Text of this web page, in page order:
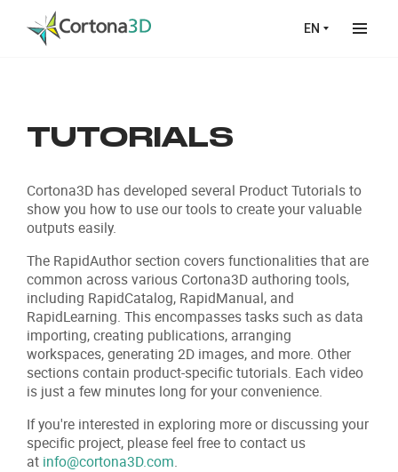
Skip to main content
EN
TUTORIALS
Cortona3D has developed several Product Tutorials to
show you how to use our tools to create your valuable
outputs easily.
The RapidAuthor section covers functionalities that are
common across various Cortona3D authoring tools,
including RapidCatalog, RapidManual, and
RapidLearning. This encompasses tasks such as data
importing, creating publications, arranging
workspaces, generating 2D images, and more. Other
sections contain product-specific tutorials. Each video
is just a few minutes long for your convenience.
If you're interested in exploring more or discussing your
specific project, please feel free to contact us
at info@cortona3D.com.